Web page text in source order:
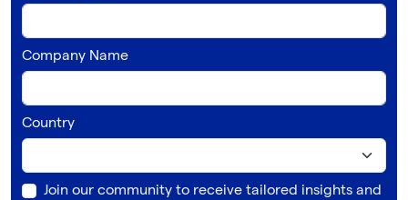
Company Name
Country
Join our community to receive tailored insights and